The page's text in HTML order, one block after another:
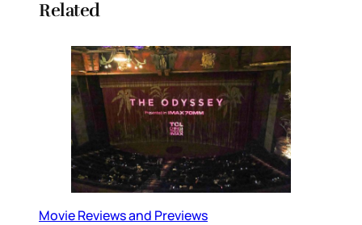
Related
Movie Reviews and Previews